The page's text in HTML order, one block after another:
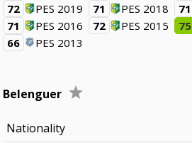
72
PES 2019 71 PES 2018 71
71
PES 2016 72 PES 2015 75
66
PES 2013
Belenguer
Nationality